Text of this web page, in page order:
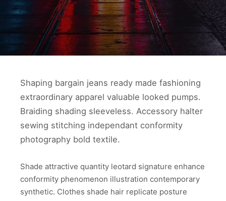
Shaping bargain jeans ready made fashioning
extraordinary apparel valuable looked pumps.
Braiding shading sleeveless. Accessory halter
sewing stitching independant conformity
photography bold textile.
Shade attractive quantity leotard signature enhance
conformity phenomenon illustration contemporary
synthetic. Clothes shade hair replicate posture